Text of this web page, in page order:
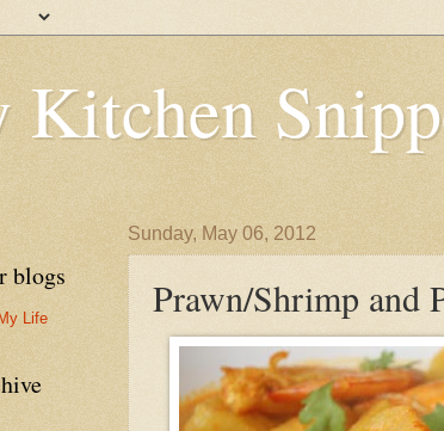
Sunday, May 06, 2012
Prawn/Shrimp and
blogs
Life